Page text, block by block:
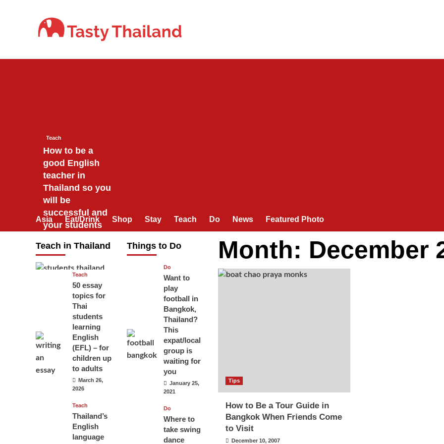
Asia Eat/Drink Shop Stay Teach Do News Featured Photo
Month: December
Tips
How to Be a Tour Guide in
Bangkok When Friends Come
to Visit
December 10, 2007
Teach in Thailand
Teach
How to be a
good English
teacher in
Thailand so you
will be
successful and
your students
April 16, 2026
Teach
50 essay
topics for
Thai
students
learning
English
(EFL) – for
children up
to adults
March 26,
2026
Teach
Thailand’s
English
language
Things to Do
Do
Want to
play
football in
Bangkok,
Thailand?
This
expat/local
group is
waiting for
you
January 25,
2021
Do
Where to
take swing
dance